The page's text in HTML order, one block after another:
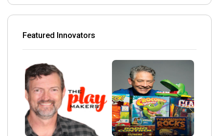
Featured Innovators